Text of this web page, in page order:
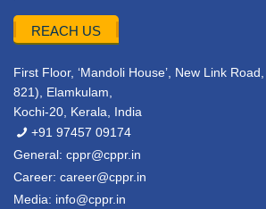
REACH US
First Floor, ‘Mandoli House’, New Link
821), Elamkulam,
Kochi-20, Kerala, India
+91 97457 09174
General: cppr@cppr.in
Career: career@cppr.in
Media: info@cppr.in